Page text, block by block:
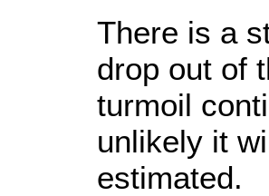
There is a
drop out of
turmoil
unlikely it
estimated.